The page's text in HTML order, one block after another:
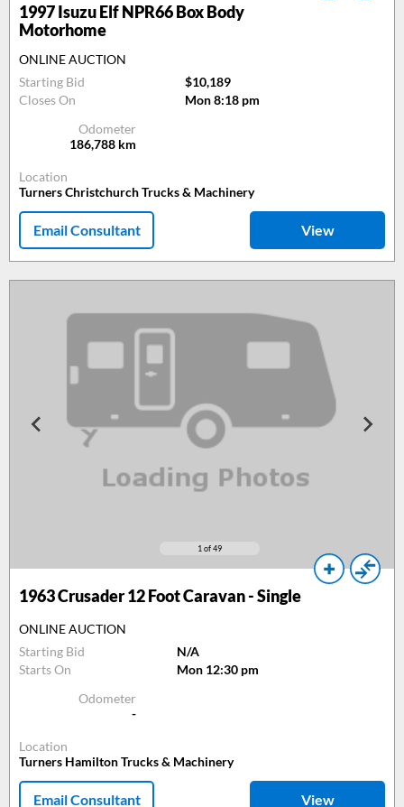
1997Isuzu Elf NPR66 Box Body
Motorhome
ONLINE AUCTION
Starting Bid
$10,189
Closes On
Mon 8:18 pm
Odometer
186,788 km
Location
Turners Christchurch Trucks & Machinery
Email Consultant View
1 of 49
1963Crusader 12 Foot Caravan - Single
ONLINE AUCTION
Starting Bid
N/A
Starts On
Mon 12:30 pm
Odometer
-
Location
Turners Hamilton Trucks & Machinery
Email Consultant View